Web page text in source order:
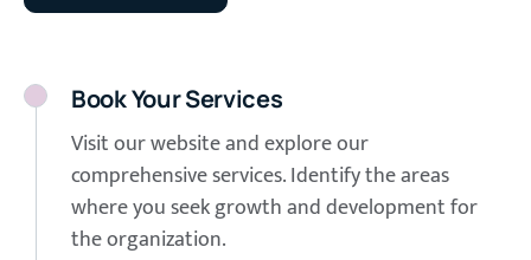
Book Your Services
Visit our website and explore our
comprehensive services. Identify the areas
where you seek growth and development for
the organization.